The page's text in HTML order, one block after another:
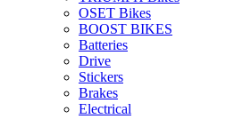
OSET Bikes
BOOST BIKES
Batteries
Drive
Stickers
Brakes
Electrical